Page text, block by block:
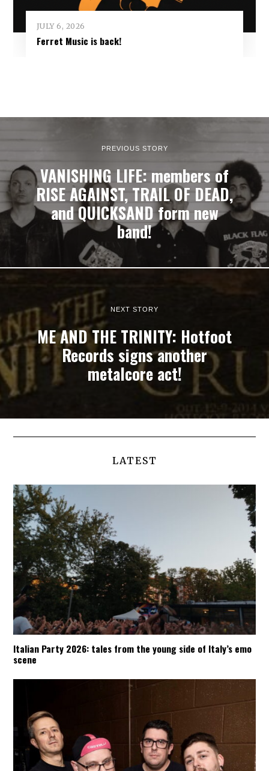
JULY 6, 2026
Ferret Music is back!
PREVIOUS STORY
VANISHING LIFE: members of
RISE AGAINST, TRAIL OF DEAD,
and QUICKSAND form new
band!
NEXT STORY
ME AND THE TRINITY: Hotfoot
Records signs another
metalcore act!
LATEST
Italian Party 2026: tales from the young side of Italy’s emo
scene